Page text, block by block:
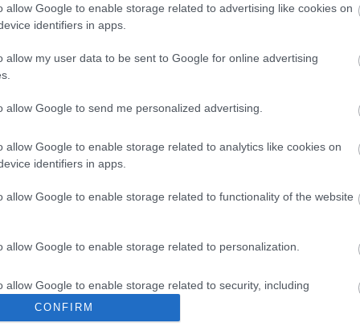
allow Google to enable storage related to advertising like cookies on
identifiers in apps.
allow my user data to be sent to Google for online advertising
allow Google to send me personalized advertising.
allow Google to enable storage related to analytics like cookies on
identifiers in apps.
allow Google to enable storage related to functionality of the website
allow Google to enable storage related to personalization.
allow Google to enable storage related to security, including
functionality and fraud prevention, and other user protection.
CONFIRM